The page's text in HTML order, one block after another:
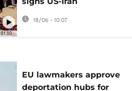
01:00
agreement at Versailles
18/06 - 10:07
EU lawmakers approve
deportation hubs for